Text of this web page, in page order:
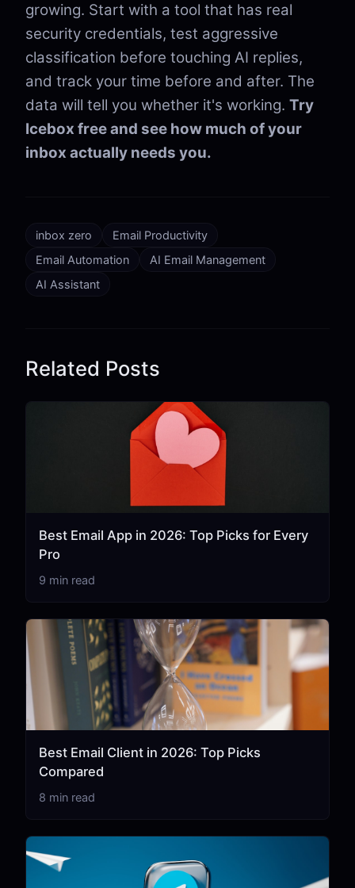
growing. Start with a tool that has real
security credentials, test aggressive
classification before touching AI replies,
and track your time before and after. The
data will tell you whether it's working. Try
Icebox free and see how much of your
inbox actually needs you.
inbox zero
Email Productivity
Email Automation
AI Email Management
AI Assistant
Related Posts
Best Email App in 2026: Top Picks for Every
Pro
9 min read
Best Email Client in 2026: Top Picks
Compared
8 min read